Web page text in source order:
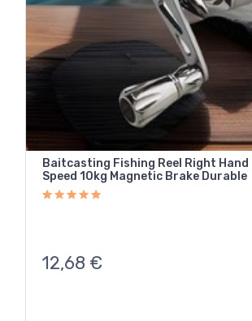
Baitcasting Fishing Reel Right Hand
Speed 10kg Magnetic Brake Durable
12,68 €